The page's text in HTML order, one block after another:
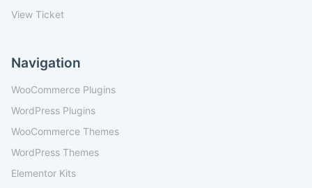
View Ticket
Navigation
WooCommerce Plugins
WordPress Plugins
WooCommerce Themes
WordPress Themes
Elementor Kits